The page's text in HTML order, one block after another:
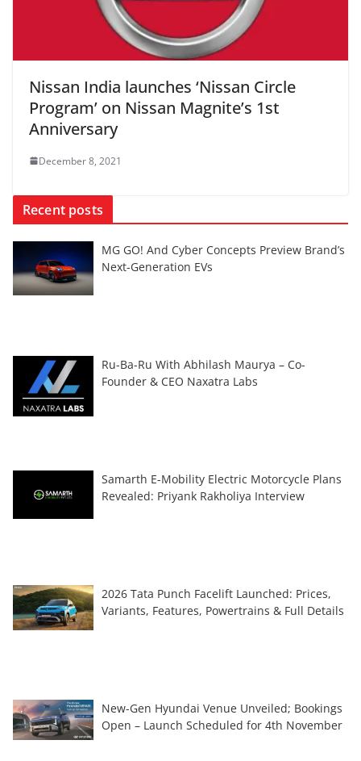
Nissan India launches ‘Nissan Circle
Program’ on Nissan Magnite’s 1st
Anniversary
December 8, 2021
Recent posts
MG GO! And Cyber Concepts Preview Brand’s
Next-Generation EVs
Ru-Ba-Ru With Abhilash Maurya – Co-
Founder & CEO Naxatra Labs
Samarth E-Mobility Electric Motorcycle Plans
Revealed: Priyank Rakholiya Interview
2026 Tata Punch Facelift Launched: Prices,
Variants, Features, Powertrains & Full Details
New-Gen Hyundai Venue Unveiled; Bookings
Open – Launch Scheduled for 4th November